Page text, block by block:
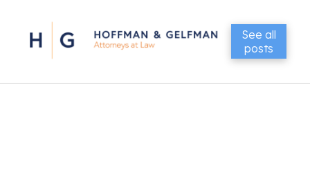
See all
posts